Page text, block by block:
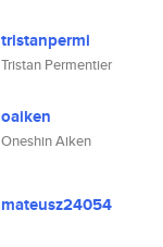
tristanpermi
Tristan Permentier
oaiken
Oneshin Aiken
mateusz24054